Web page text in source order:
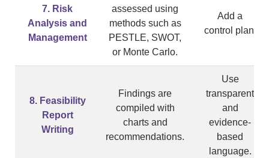
7. Risk
Analysis and
Management
assessed using
methods such as
PESTLE, SWOT,
or Monte Carlo.
Add a
control plan.
8. Feasibility
Report
Writing
Findings are
compiled with
charts and
recommendations.
Use
transparent
and
evidence-
based
language.